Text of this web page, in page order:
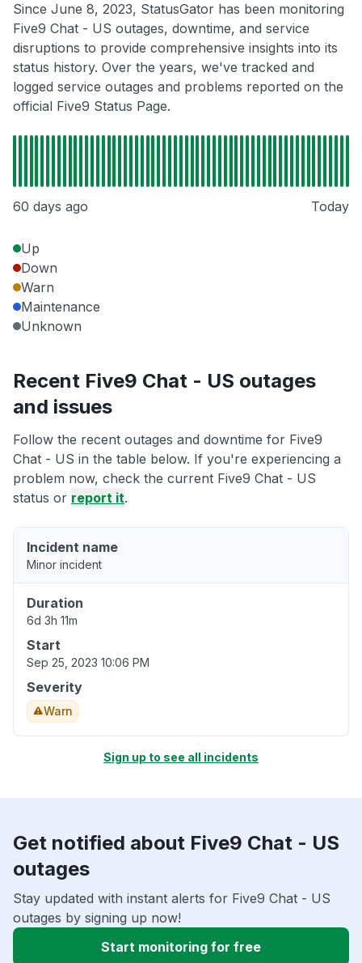
Since June 8, 2023, StatusGator has been monitoring
Five9 Chat - US outages, downtime, and service
disruptions to provide comprehensive insights into its
status history. Over the years, we've tracked and
logged service outages and problems reported on the
official Five9 Status Page.
60 days ago Today
Up
Down
Warn
Maintenance
Unknown
Recent Five9 Chat - US outages
and issues
Follow the recent outages and downtime for Five9
Chat - US in the table below. If you're experiencing a
problem now, check the current Five9 Chat - US
status or report it.
Incident name
Minor incident
Duration
6d 3h 11m
Start
Sep 25, 2023 10:06 PM
Severity
Warn
Sign up to see all incidents
Get notified about Five9 Chat - US
outages
Stay updated with instant alerts for Five9 Chat - US
outages by signing up now!
Start monitoring for free